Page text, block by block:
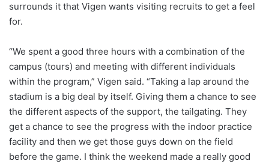
surrounds it that Vigen wants visiting recruits to get a feel
for.
“We spent a good three hours with a combination of the
campus (tours) and meeting with different individuals
within the program,” Vigen said. “Taking a lap around the
stadium is a big deal by itself. Giving them a chance to see
the different aspects of the support, the tailgating. They
get a chance to see the progress with the indoor practice
facility and then we get those guys down on the field
before the game. I think the weekend made a really good